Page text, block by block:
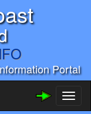
Portal